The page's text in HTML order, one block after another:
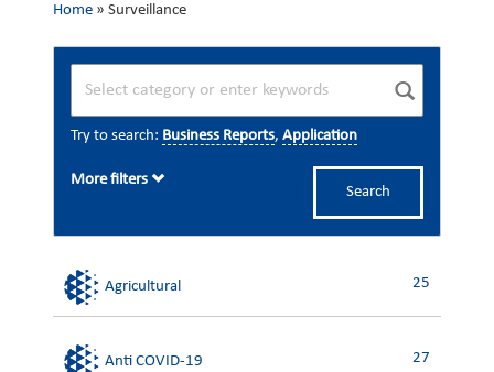
Home » Surveillance
Try to search: Business Reports, Application
Search
More filters
Agricultural 25
Anti COVID-19 27